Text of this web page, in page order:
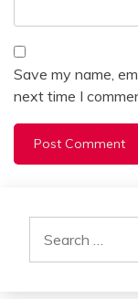
Save my name,
next time I
for: